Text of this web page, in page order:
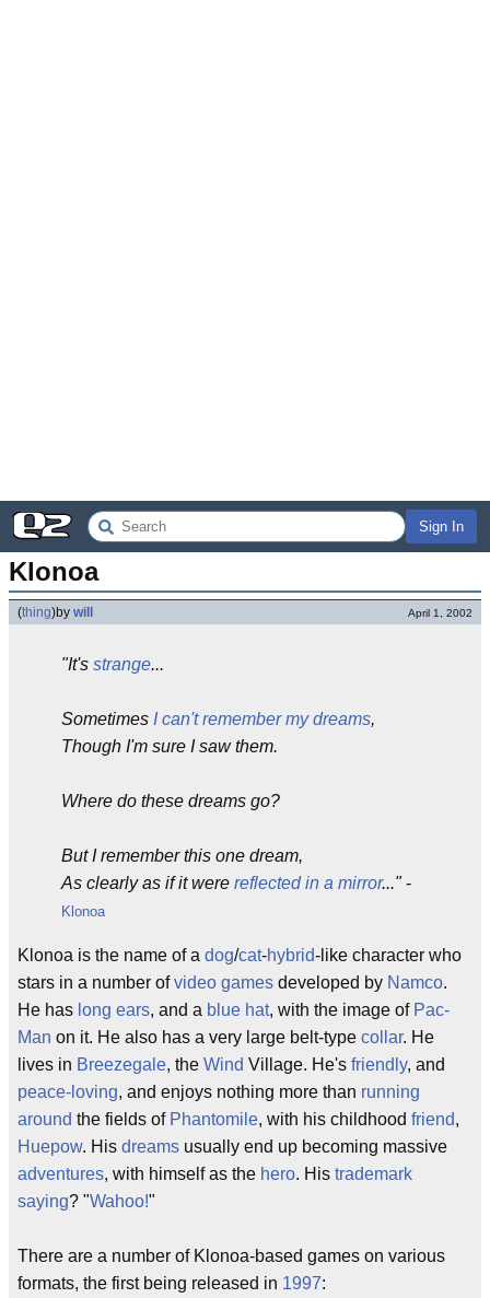
Sign In
Klonoa
(thing)by will April 1, 2002
"It's strange...
Sometimes I can't remember my dreams,
Though I'm sure I saw them.
Where do these dreams go?
But I remember this one dream,
As clearly as if it were reflected in a mirror..."-
Klonoa
Klonoa is the name of a dog/cat-hybrid-like character who
stars in a number ofvideo games developed by Namco.
He has long ears, and a blue hat, with the image of Pac-
Man on it. He also has a very large belt-type collar. He
lives in Breezegale, the Wind Village. He's friendly, and
peace-loving, and enjoys nothing more than running
around the fields of Phantomile, with his childhood friend,
Huepow. His dreams usually end up becoming massive
adventures, with himself as the hero. His trademark
saying? "Wahoo!"
There are a number of Klonoa-based games on various
formats, the first being released in 1997: